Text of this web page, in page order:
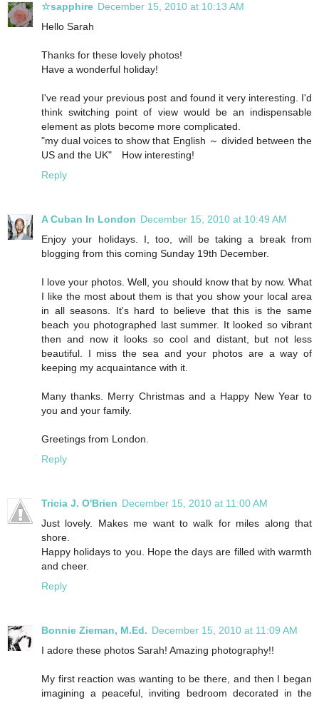
☆sapphire December 15, 2010 at 10:13 AM
Hello Sarah
Thanks for these lovely photos!
Have a wonderful holiday!
I've read your previous post and found it very interesting. I'd
think switching point of view would be an indispensable
element as plots become more complicated.
"my dual voices to show that English ～ divided between the
US and the UK" How interesting!
Reply
A Cuban In London December 15, 2010 at 10:49 AM
Enjoy your holidays. I, too, will be taking a break from
blogging from this coming Sunday 19th December.
I love your photos. Well, you should know that by now. What
I like the most about them is that you show your local area
in all seasons. It's hard to believe that this is the same
beach you photographed last summer. It looked so vibrant
then and now it looks so cool and distant, but not less
beautiful. I miss the sea and your photos are a way of
keeping my acquaintance with it.
Many thanks. Merry Christmas and a Happy New Year to
you and your family.
Greetings from London.
Reply
Tricia J. O'Brien December 15, 2010 at 11:00 AM
Just lovely. Makes me want to walk for miles along that
shore.
Happy holidays to you. Hope the days are filled with warmth
and cheer.
Reply
Bonnie Zieman, M.Ed. December 15, 2010 at 11:09 AM
I adore these photos Sarah! Amazing photography!!
My first reaction was wanting to be there, and then I began
imagining a peaceful, inviting bedroom decorated in the